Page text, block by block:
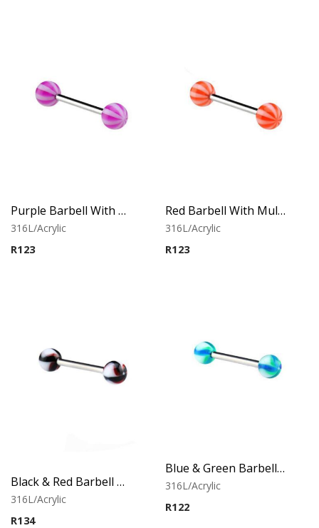
Purple Barbell With Multistriped balls
316L/Acrylic
R123
Red Barbell With Multistriped balls
316L/Acrylic
R123
Black & Red Barbell With Twister Flower Balls
316L/Acrylic
R134
Blue & Green Barbell With Twister Flower Balls
316L/Acrylic
R122